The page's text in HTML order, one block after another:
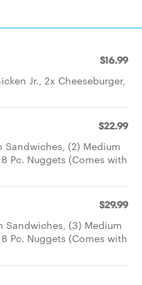
$16.99
Jr., 2x Cheeseburger,
$22.99
(2) Medium
Pc. Nuggets (Comes with
$29.99
Sandwiches, (3) Medium
Pc. Nuggets (Comes with